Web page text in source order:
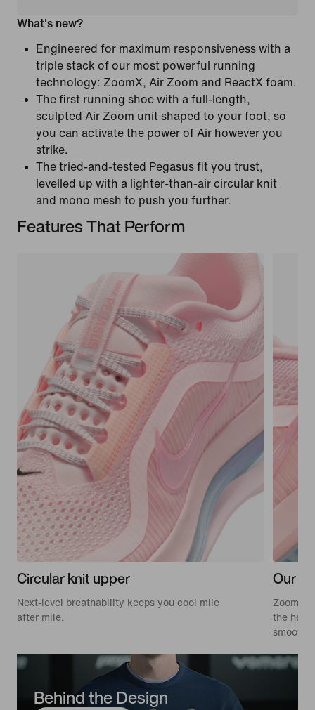
What's new?
Engineered for maximum responsiveness with a
triple stack of our most powerful running
technology: ZoomX, Air Zoom and ReactX foam.
The first running shoe with a full-length,
sculpted Air Zoom unit shaped to your foot, so
you can activate the power of Air however you
strike.
The tried-and-tested Pegasus fit you trust,
levelled up with a lighter-than-air circular knit
and mono mesh to push you further.
Features That Perform
Circular knit upper
Next-level breathability keeps you cool mile
after mile.
Our
ZoomX
the heel
smooth,
Behind the Design